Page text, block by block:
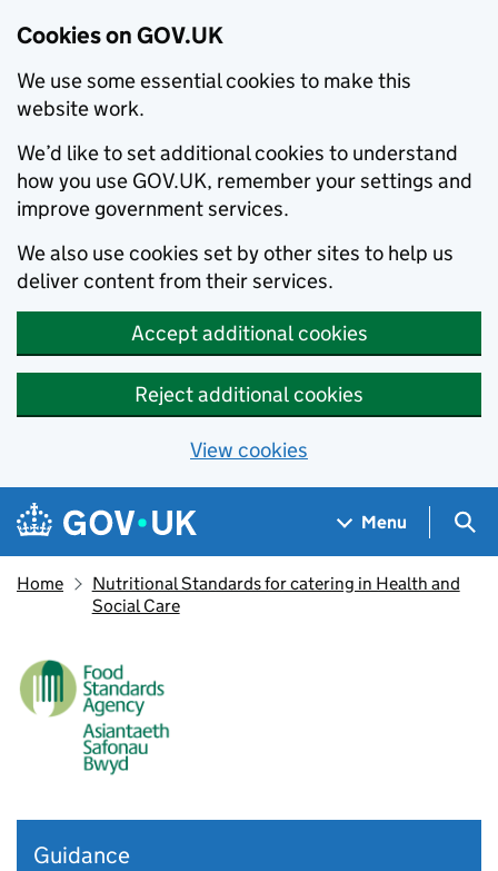
Cookies on GOV.UK
We use some essential cookies to make this
website work.
We’d like to set additional cookies to understand
how you use GOV.UK, remember your settings and
improve government services.
We also use cookies set by other sites to help us
deliver content from their services.
Accept additional cookies
Reject additional cookies
View cookies
Skip to main content
Navigation menu
Menu
Home
Nutritional Standards for catering in Health and
Social Care
Guidance